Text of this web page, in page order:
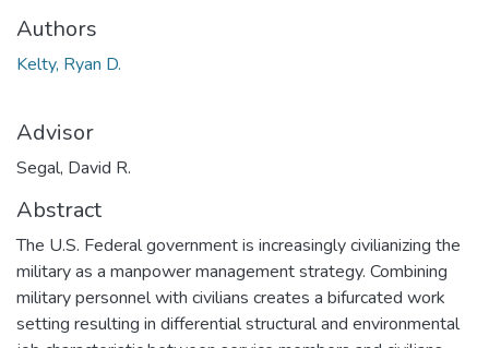
Authors
Kelty, Ryan D.
Advisor
Segal, David R.
Abstract
The U.S. Federal government is increasingly civilianizing the
military as a manpower management strategy. Combining
military personnel with civilians creates a bifurcated work
setting resulting in differential structural and environmental